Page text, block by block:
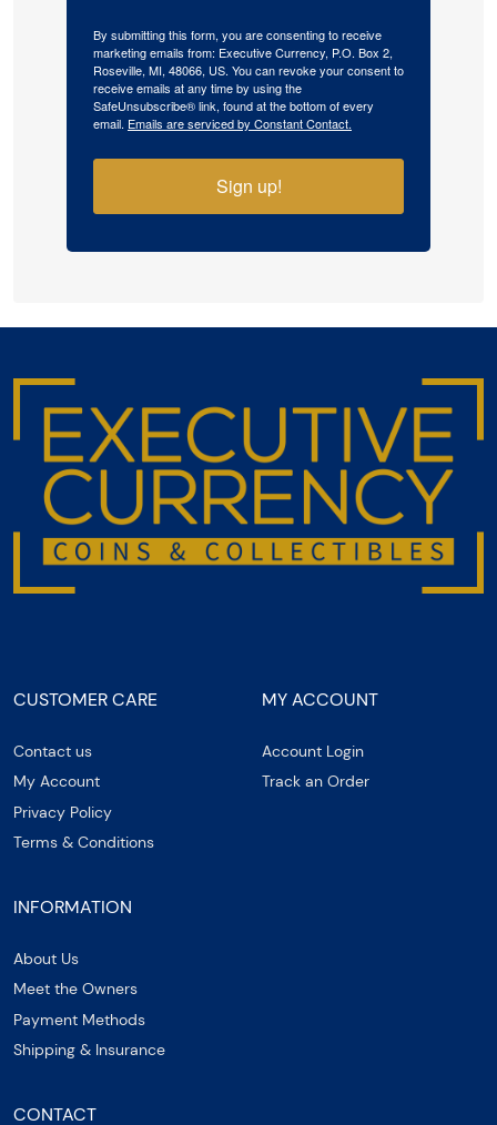
By submitting this form, you are consenting to receive
marketing emails from: Executive Currency, P.O. Box 2,
Roseville, MI, 48066, US. You can revoke your consent to
receive emails at any time by using the
SafeUnsubscribe® link, found at the bottom of every
email. Emails are serviced by Constant Contact.
Sign up!
CUSTOMER CARE
Contact us
My Account
Privacy Policy
Terms & Conditions
MY ACCOUNT
Account Login
Track an Order
INFORMATION
About Us
Meet the Owners
Payment Methods
Shipping & Insurance
CONTACT